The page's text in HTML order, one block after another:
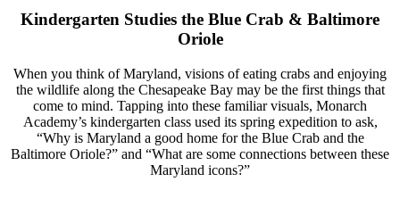
Kindergarten Studies the Blue Crab & Baltimore
Oriole
When you think of Maryland, visions of eating crabs and enjoying
the wildlife along the Chesapeake Bay may be the first things that
come to mind. Tapping into these familiar visuals, Monarch
Academy’s kindergarten class used its spring expedition to ask,
“Why is Maryland a good home for the Blue Crab and the
Baltimore Oriole?” and “What are some connections between these
Maryland icons?”